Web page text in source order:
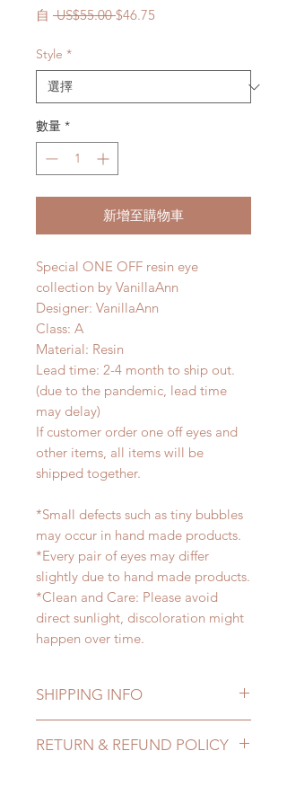
自 US$55.00 一
格
$46.75
格
Style *
數量 *
新增至購物車
Special ONE OFF resin eye
collection by VanillaAnn
Designer: VanillaAnn
Class: A
Material: Resin
Lead time: 2-4 month to ship out.
(due to the pandemic, lead time
may delay)
If customer order one off eyes and
other items, all items will be
shipped together.
*Small defects such as tiny bubbles
may occur in hand made products.
*Every pair of eyes may differ
slightly due to hand made products.
*Clean and Care: Please avoid
direct sunlight, discoloration might
happen over time.
SHIPPING INFO
may be extended)
RETURN & REFUND POLICY